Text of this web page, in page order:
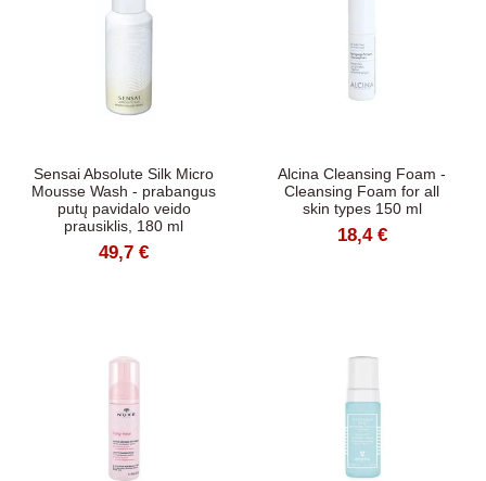
Sensai Absolute Silk Micro
Mousse Wash - prabangus
putų pavidalo veido
prausiklis, 180 ml
49,7 €
Alcina Cleansing Foam -
Cleansing Foam for all
skin types 150 ml
18,4 €